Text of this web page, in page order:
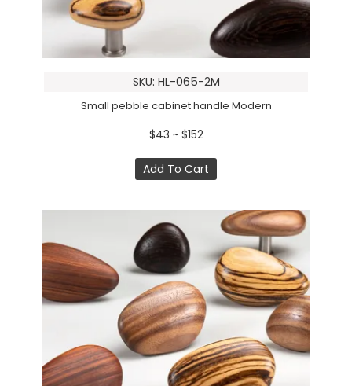
SKU: HL-065-2M
Small pebble cabinet handle Modern
$43 ~ $152
Add To Cart